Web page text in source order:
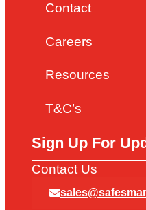
Contact
Careers
Resources
T&C’s
Sign Up For
Contact Us